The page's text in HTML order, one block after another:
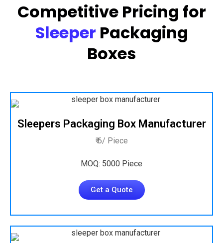
Competitive Pricing for
Sleeper Packaging
Boxes
Sleepers Packaging Box Manufacturer
₹ 6/ Piece
MOQ: 5000 Piece
Get a Quote